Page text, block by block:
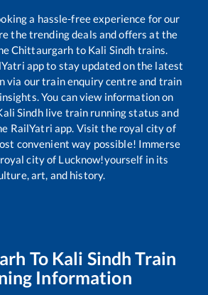
a hassle-free experience for our
the trending deals and offers at the
Chittaurgarh to Kali Sindh trains.
app to stay updated on the latest
via our train enquiry centre and train
You can view information on
Sindhlive train running status and
RailYatri app. Visit the royal city of
convenient way possible! Immerse
city of Lucknow!yourself in its
art, and history.
To Kali Sindh Train
Information